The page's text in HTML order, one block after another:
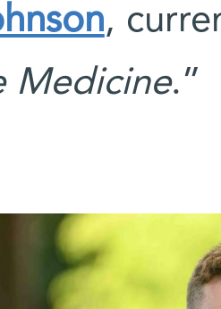
,
Medicine.”